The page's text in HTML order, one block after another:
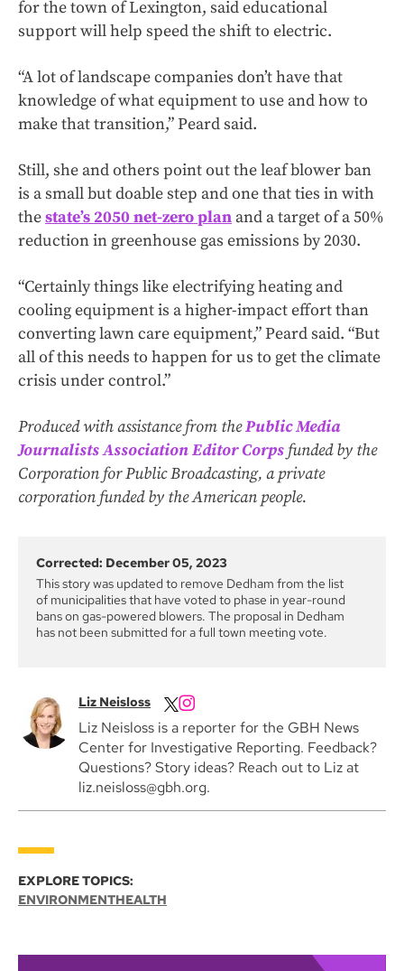
for the town of Lexington, said educational
support will help speed the shift to electric.
“A lot of landscape companies don’t have that
knowledge of what equipment to use and how to
make that transition,” Peard said.
Still, she and others point out the leaf blower ban
is a small but doable step and one that ties in with
thestate’s 2050 net-zero plan and a target of a 50%
reduction in greenhouse gas emissions by 2030.
“Certainly things like electrifying heating and
cooling equipment is a higher-impact effort than
converting lawn care equipment,” Peard said. “But
all of this needs to happen for us to get the climate
crisis under control.”
Produced with assistance from thePublic Media
Journalists Association Editor Corps funded by the
Corporation for Public Broadcasting, a private
corporation funded by the American people.
Corrected: December 05, 2023
This story was updated to remove Dedham from the list
of municipalities that have voted to phase in year-round
bans on gas-powered blowers. The proposal in Dedham
has not been submitted for a full town meeting vote.
Liz Neisloss
Liz Neisloss is a reporter for the GBH News
Center for Investigative Reporting. Feedback?
Questions? Story ideas? Reach out to Liz at
liz.neisloss@gbh.org.
EXPLORE TOPICS:
ENVIRONMENTHEALTH